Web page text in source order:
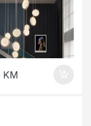
KM